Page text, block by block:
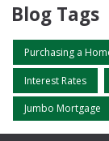
Blog Tags
Purchasing a
Interest Rates
Jumbo Mortgage